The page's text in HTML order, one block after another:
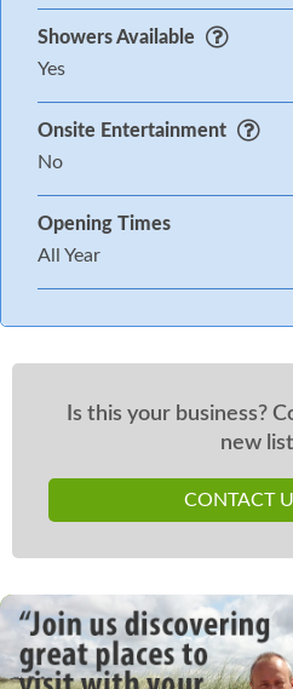
Showers Available
Yes
Onsite Entertainment
No
Opening Times
All Year
Is this your business?
new
CONTACT